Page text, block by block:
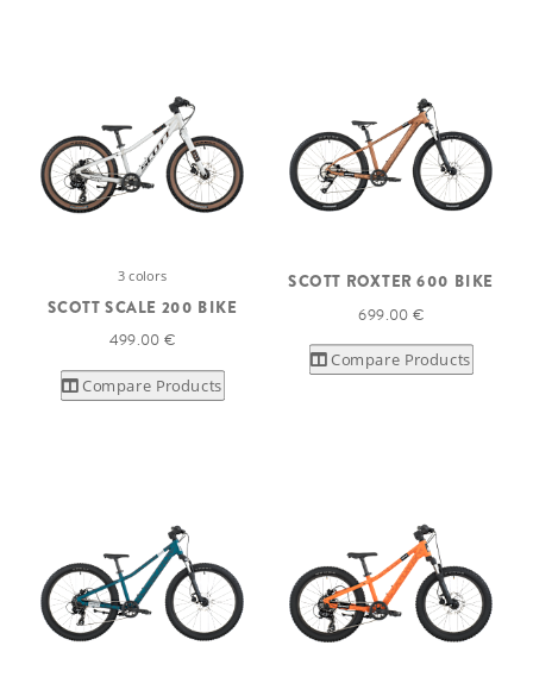
3 colors
SCOTT SCALE 200 BIKE
499.00 €
Compare Products
SCOTT ROXTER 600 BIKE
699.00 €
Compare Products